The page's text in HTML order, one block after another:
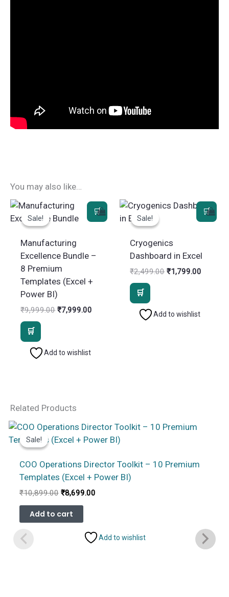
You may also like…
Sale!
Sale!
Manufacturing
Excellence Bundle –
8 Premium
Templates (Excel +
Power BI)
₹9,999.00 Original
₹7,999.00
Add to wishlist
Sale!
Sale!
Cryogenics
Dashboard in Excel
₹2,499.00 Original
₹1,799.00
Add to wishlist
Related Products
Sale!
Sale!
COO Operations Director Toolkit – 10 Premium
Templates (Excel + Power BI)
₹10,899.00 Original
was:
₹10,899.00.
₹8,699.00Current
Add to cart
Add to wishlist